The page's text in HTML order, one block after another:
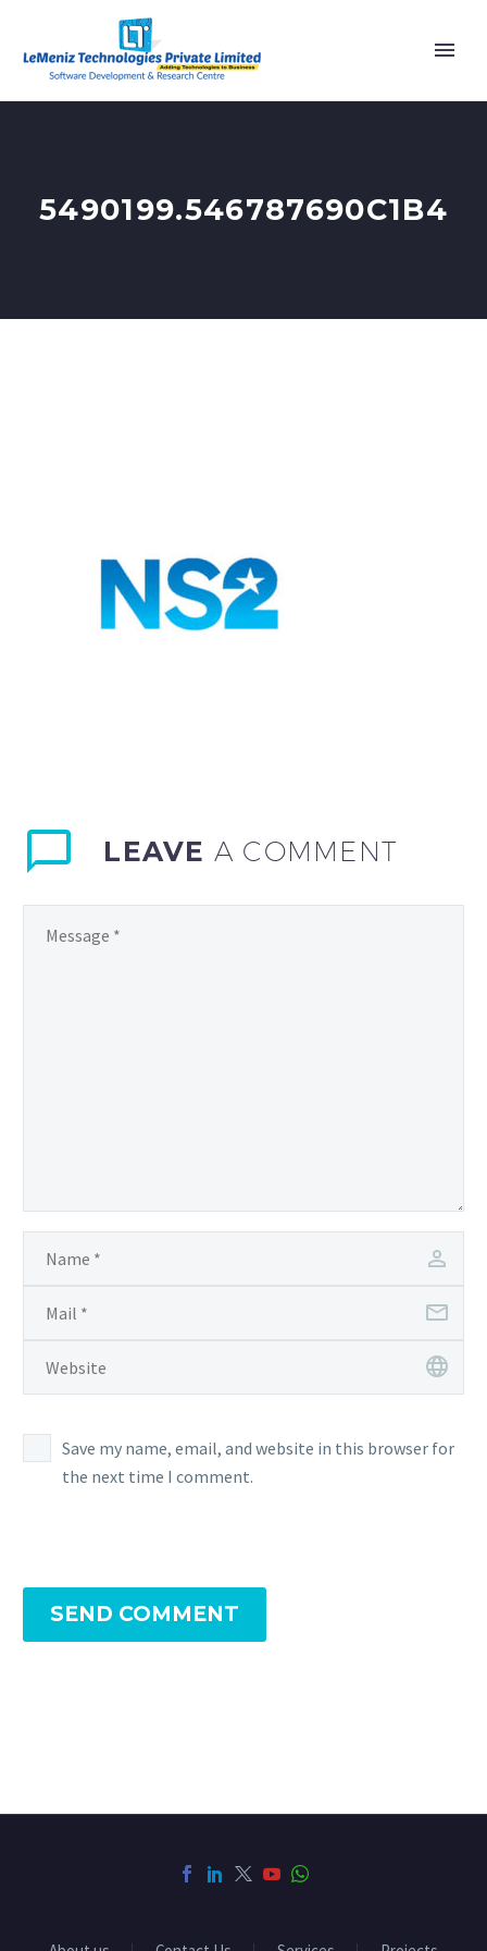
5490199.546787690C1B4
LEAVE A COMMENT
Save my name, email, and website in this browser for
the next time I comment.
SEND COMMENT